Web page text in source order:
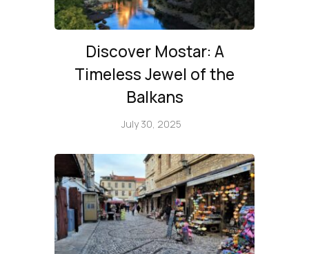
Discover Mostar: A
Timeless Jewel of the
Balkans
July 30, 2025